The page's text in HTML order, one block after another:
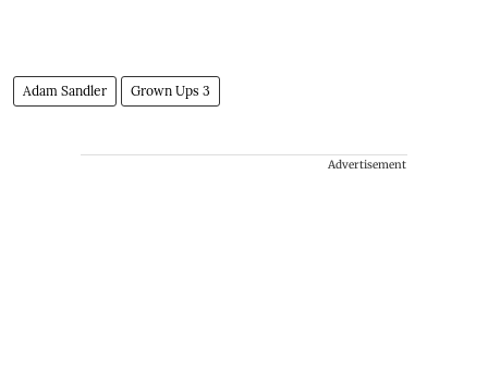
Adam Sandler Grown Ups 3
Advertisement